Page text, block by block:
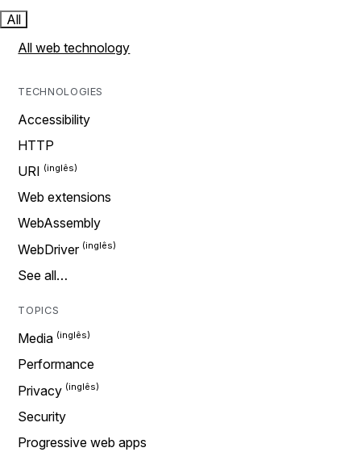
All
All web technology
TECHNOLOGIES
Accessibility
HTTP
URI
Web extensions
WebAssembly
WebDriver
See all…
TOPICS
Media
Performance
Privacy
Security
Progressive web apps